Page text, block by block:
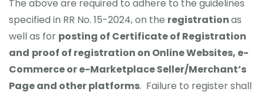
The above are required to adhere to the guidelines
specified in RR No. 15-2024, on the registrationas
well as for posting of Certificate of Registration
and proof of registration on Online Websites, e-
Commerce or e-Marketplace Seller/Merchant’s
Page and other platforms. Failure to register shall